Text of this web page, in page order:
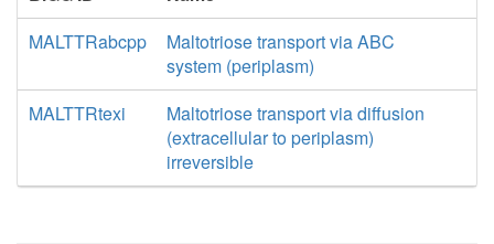
MALTTRabcpp
Maltotriose transport via ABC
system (periplasm)
MALTTRtexi
Maltotriose transport via diffusion
(extracellular to periplasm)
irreversible